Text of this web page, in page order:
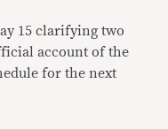
15 clarifying two
account of the
for the next